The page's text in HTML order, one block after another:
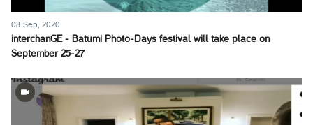
08 Sep, 2020
interchanGE - Batumi Photo-Days festival will take place on
September 25-27